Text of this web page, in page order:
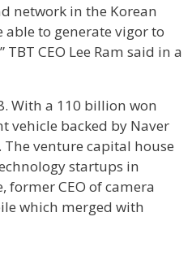
network in the Korean
to generate vigor to
CEO Lee Ram said in a
With a 110 billion won
vehicle backed by Naver
venture capital house
startups in
former CEO of camera
which merged with